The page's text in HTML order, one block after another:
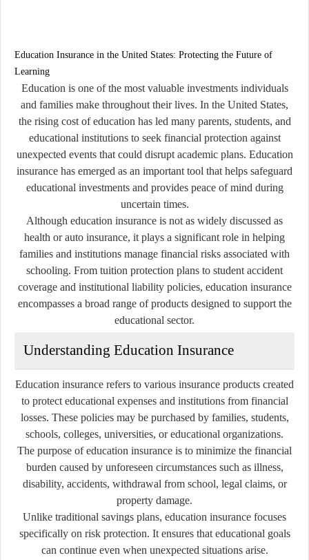
Education Insurance in the United States: Protecting the Future of
Learning
Education is one of the most valuable investments individuals
and families make throughout their lives. In the United States,
the rising cost of education has led many parents, students, and
educational institutions to seek financial protection against
unexpected events that could disrupt academic plans. Education
insurance has emerged as an important tool that helps safeguard
educational investments and provides peace of mind during
uncertain times.
Although education insurance is not as widely discussed as
health or auto insurance, it plays a significant role in helping
families and institutions manage financial risks associated with
schooling. From tuition protection plans to student accident
coverage and institutional liability policies, education insurance
encompasses a broad range of products designed to support the
educational sector.
Understanding Education Insurance
Education insurance refers to various insurance products created
to protect educational expenses and institutions from financial
losses. These policies may be purchased by families, students,
schools, colleges, universities, or educational organizations.
The purpose of education insurance is to minimize the financial
burden caused by unforeseen circumstances such as illness,
disability, accidents, withdrawal from school, legal claims, or
property damage.
Unlike traditional savings plans, education insurance focuses
specifically on risk protection. It ensures that educational goals
can continue even when unexpected situations arise.